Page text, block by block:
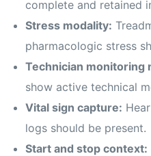
complete and retained
Stress modality:
pharmacologic stress
Technician monitoring
show active technical
Vital sign capture:
logs should be present.
Start and stop context: